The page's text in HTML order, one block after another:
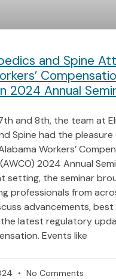
and Spine
2024 Annual
and 8th, the team at
Spine had the pleasure
Workers’
2024 Annual
setting, the seminar
professionals from
advancements, best
latest regulatory
Events like
No Comments